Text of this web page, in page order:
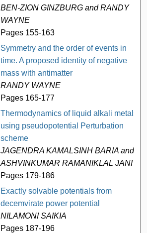
BEN-ZION GINZBURG and RANDY
WAYNE
Pages 155-163
Symmetry and the order of events in
time. A proposed identity of negative
mass with antimatter
RANDY WAYNE
Pages 165-177
Thermodynamics of liquid alkali metals
using pseudopotential Perturbation
scheme
JAGENDRA KAMALSINH BARIA and
ASHVINKUMAR RAMANIKLAL JANI
Pages 179-186
Exactly solvable potentials from
decemvirate power potential
NILAMONI SAIKIA
Pages 187-196